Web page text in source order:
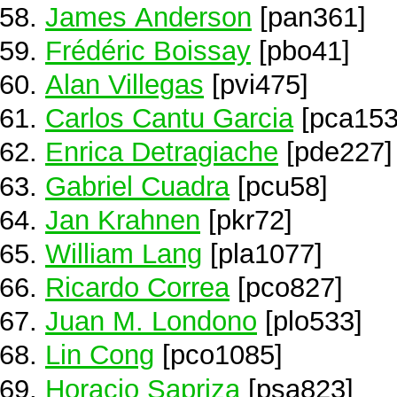
James Anderson [pan361]
Frédéric Boissay [pbo41]
Alan Villegas [pvi475]
Carlos Cantu Garcia
Enrica Detragiache [pde227]
Gabriel Cuadra [pcu58]
Jan Krahnen [pkr72]
William Lang [pla1077]
Ricardo Correa[pco827]
Juan M. Londono [plo533]
Lin Cong [pco1085]
Horacio Sapriza [psa823]